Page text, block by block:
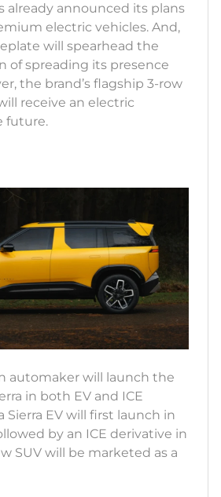
already announced its plans
electric vehicles. And,
will spearhead the
of spreading its presence
the brand’s flagship 3-row
receive an electric
future.
automaker will launch the
in both EV and ICE
Sierra EV will first launch in
by an ICE derivative in
SUV will be marketed as a